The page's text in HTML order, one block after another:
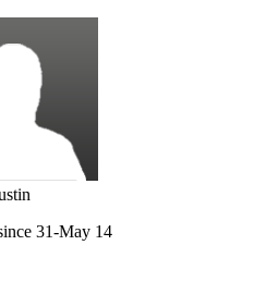
31-May 14